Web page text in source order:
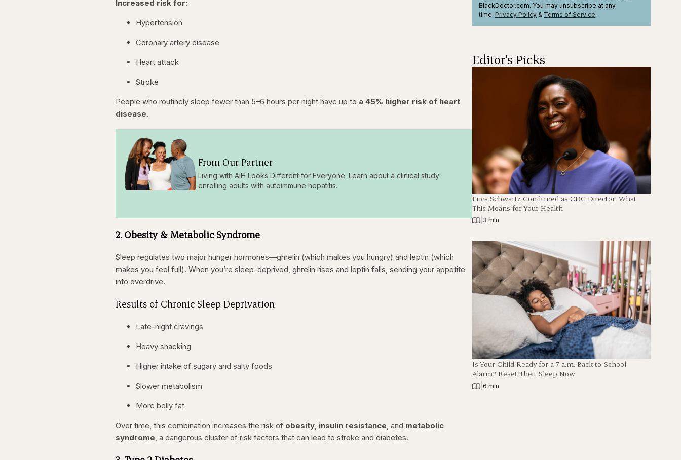
Increased risk for:
Hypertension
Coronary artery disease
Heart attack
Stroke
People who routinely sleep fewer than 5–6 hours per night have up to a 45% higher risk of heart
disease.
From Our Partner
Living with AIH Looks Different for Everyone. Learn about a clinical study
enrolling adults with autoimmune hepatitis.
2. Obesity & Metabolic Syndrome
Sleep regulates two major hunger hormones—ghrelin (which makes you hungry) and leptin (which
makes you feel full). When you’re sleep-deprived, ghrelin rises and leptin falls, sending your appetite
into overdrive.
Results of Chronic Sleep Deprivation
Late-night cravings
Heavy snacking
Higher intake of sugary and salty foods
Slower metabolism
More belly fat
Over time, this combination increases the risk of obesity, insulin resistance, and metabolic
syndrome, a dangerous cluster of risk factors that can lead to stroke and diabetes.
BlackDoctor.com. You may unsubscribe at any
time. Privacy Policy & Terms of Service.
Editor's Picks
Erica Schwartz Confirmed as CDC Director: What
This Means for Your Health
3 min
Is Your Child Ready for a 7 a.m. Back-to-School
Alarm? Reset Their Sleep Now
6 min